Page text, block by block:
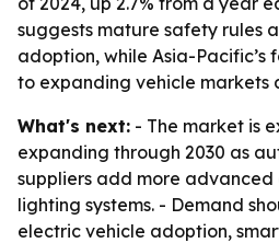
suggests mature safety rules
adoption, while Asia-Pacific’s
to expanding vehicle markets
What's next: - The market is
expanding through 2030 as
suppliers add more
lighting systems. - Demand
electric vehicle adoption,